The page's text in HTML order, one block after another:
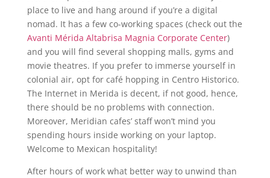
place to live and hang around if you’re a digital
nomad. It has a few co-working spaces (check out the
Avanti Mérida Altabrisa Magnia Corporate Center)
and you will find several shopping malls, gyms and
movie theatres. If you prefer to immerse yourself in
colonial air, opt for café hopping in Centro Historico.
The Internet in Merida is decent, if not good, hence,
there should be no problems with connection.
Moreover, Meridian cafes’ staff won’t mind you
spending hours inside working on your laptop.
Welcome to Mexican hospitality!
After hours of work what better way to unwind than